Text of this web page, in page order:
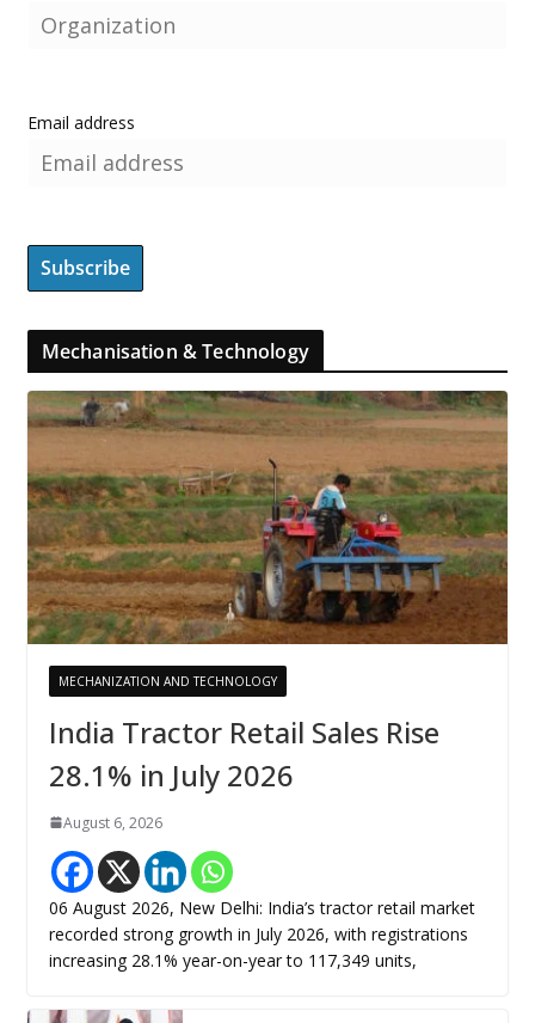
Email address
Mechanisation & Technology
MECHANIZATION AND TECHNOLOGY
India Tractor Retail Sales Rise
28.1% in July 2026
August 6, 2026
06 August 2026, New Delhi: India’s tractor retail market
recorded strong growth in July 2026, with registrations
increasing 28.1% year-on-year to 117,349 units,